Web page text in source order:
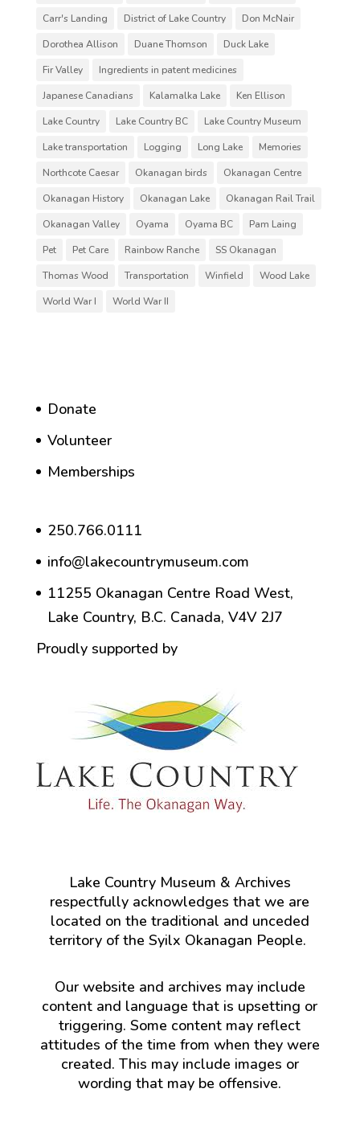
Carr's Landing
District of Lake Country
Don McNair
Dorothea Allison
Duane Thomson
Duck Lake
Fir Valley
Ingredients in patent medicines
Japanese Canadians
Kalamalka Lake
Ken Ellison
Lake Country
Lake Country BC
Lake Country Museum
Lake transportation
Logging Long Lake
Memories
Northcote Caesar
Okanagan birds
Okanagan Centre
Okanagan History
Okanagan Lake
Okanagan Rail Trail
Okanagan Valley
Oyama Oyama BC
Pam Laing
Pet
Pet Care Rainbow Ranche
SS Okanagan
Thomas Wood
Transportation Winfield
Wood Lake
World War I
World War II
Donate
Volunteer
Memberships
250.766.0111
info@lakecountrymuseum.com
11255 Okanagan Centre Road West,
Lake Country, B.C. Canada, V4V 2J7
Proudly supported by
Lake Country Museum & Archives
respectfully acknowledges that we are
located on the traditional and unceded
territory of the Syilx Okanagan People.
Our website and archives may include
content and language that is upsetting or
triggering. Some content may reflect
attitudes of the time from when they were
created. This may include images or
wording that may be offensive.